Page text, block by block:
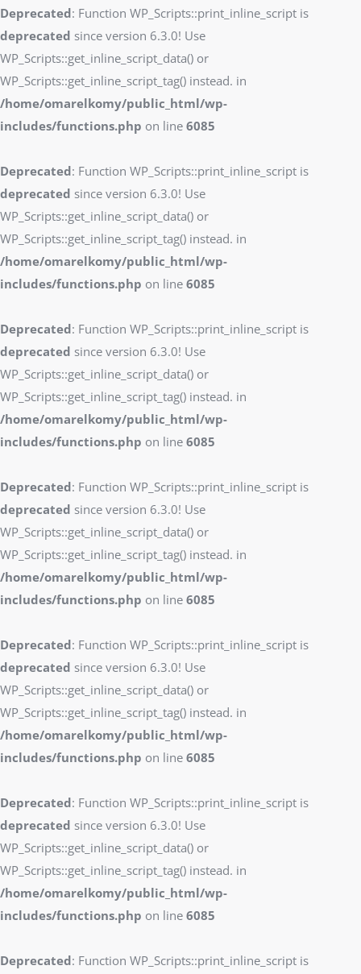
Deprecated: Function WP_Scripts::print_inline_script is
deprecated since version 6.3.0! Use
WP_Scripts::get_inline_script_data() or
WP_Scripts::get_inline_script_tag() instead. in
/home/omarelkomy/public_html/wp-
includes/functions.php on line 6085
Deprecated: Function WP_Scripts::print_inline_script is
deprecated since version 6.3.0! Use
WP_Scripts::get_inline_script_data() or
WP_Scripts::get_inline_script_tag() instead. in
/home/omarelkomy/public_html/wp-
includes/functions.php on line 6085
Deprecated: Function WP_Scripts::print_inline_script is
deprecated since version 6.3.0! Use
WP_Scripts::get_inline_script_data() or
WP_Scripts::get_inline_script_tag() instead. in
/home/omarelkomy/public_html/wp-
includes/functions.php on line 6085
Deprecated: Function WP_Scripts::print_inline_script is
deprecated since version 6.3.0! Use
WP_Scripts::get_inline_script_data() or
WP_Scripts::get_inline_script_tag() instead. in
/home/omarelkomy/public_html/wp-
includes/functions.php on line 6085
Deprecated: Function WP_Scripts::print_inline_script is
deprecated since version 6.3.0! Use
WP_Scripts::get_inline_script_data() or
WP_Scripts::get_inline_script_tag() instead. in
/home/omarelkomy/public_html/wp-
includes/functions.php on line 6085
Deprecated: Function WP_Scripts::print_inline_script is
deprecated since version 6.3.0! Use
WP_Scripts::get_inline_script_data() or
WP_Scripts::get_inline_script_tag() instead. in
/home/omarelkomy/public_html/wp-
includes/functions.php on line 6085
Deprecated: Function WP_Scripts::print_inline_script is